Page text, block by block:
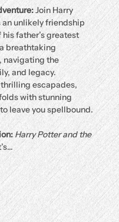
Join Harry
an unlikely friendship
father’s greatest
breathtaking
navigating the
and legacy.
escapades,
with stunning
leave you spellbound.
Harry Potter and the